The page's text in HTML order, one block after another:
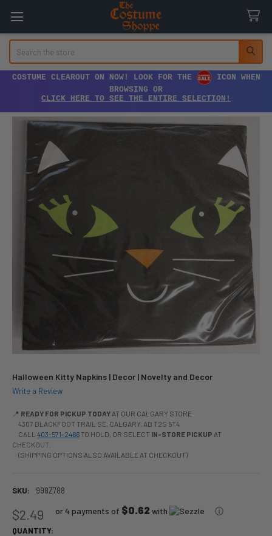
COSTUME CLEAROUT ON NOW! LOOK FOR THE
ICON WHEN
BROWSING OR
CLICK HERE TO SEE THE ENTIRE SELECTION!
Halloween Kitty Napkins | Decor | Novelty and Decor
Write a Review
📍 READY FOR PICKUP TODAYAT OUR CALGARY STORE
4307 BLACKFOOT TRAIL SE, CALGARY, AB T2G 5T4
CALL 403-571-2466TO HOLD, OR SELECT IN-STORE PICKUP AT
CHECKOUT.
(SHIPPING OPTIONS ALSO AVAILABLE AT CHECKOUT)
SKU: 998Z788
$2.49 or 4 payments of $0.62 with ⓘ
QUANTITY: